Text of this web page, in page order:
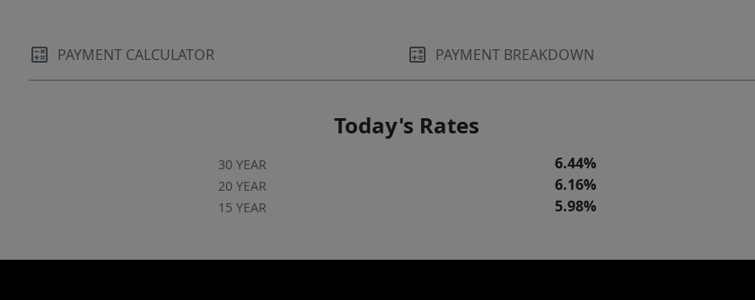
PAYMENT CALCULATOR PAYMENT BREAKDOWN
Today's Rates
30 YEAR 6.44%
20 YEAR 6.16%
15 YEAR 5.98%